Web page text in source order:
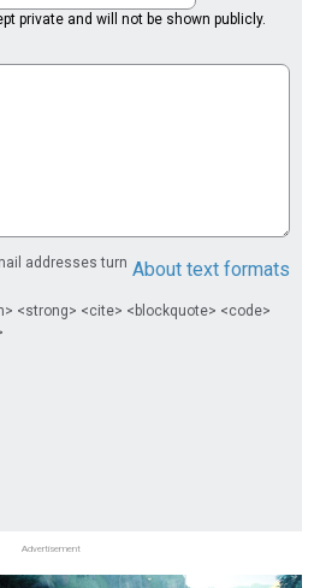
private and will not be shown publicly.
About text formats
addresses turn
<strong> <cite> <blockquote> <code>
Advertisement